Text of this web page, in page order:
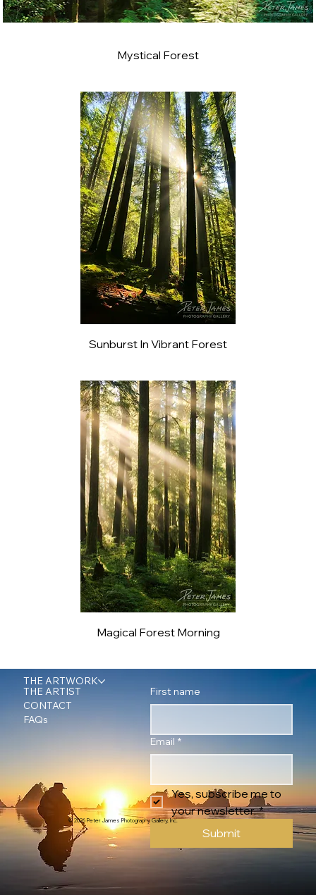
Mystical Forest
Sunburst In Vibrant Forest
Magical Forest Morning
THE ARTWORK
THE ARTIST
CONTACT
FAQs
First name
Email *
Yes, subscribe me to
your newsletter. *
Submit
© 2026 Peter James Photography Gallery, Inc.